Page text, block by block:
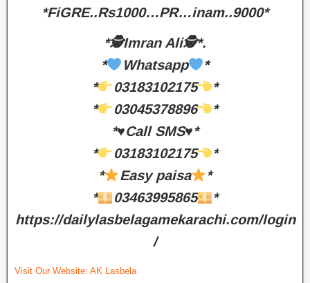
*FiGRE..Rs1000…PR…inam..9000*
*🕵️Imran Ali🕵️*.
*
Whatsapp
*
*
03183102175
*
*
03045378896
*
*♥️Call SMS♥️*
*
03183102175
*
*
Easy paisa
*
*
03463995865
*
https://dailylasbelagamekarachi.com/login
/
Visit Our Website: AK Lasbela